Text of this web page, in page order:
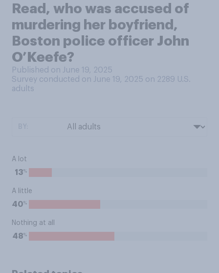
Read, who was accused of
murdering her boyfriend,
Boston police officer John
O’Keefe?
Published on June 19, 2025
Survey conducted on June 19, 2025 on 2289 U.S.
adults
A lot
13%
A little
40%
Nothing at all
48%